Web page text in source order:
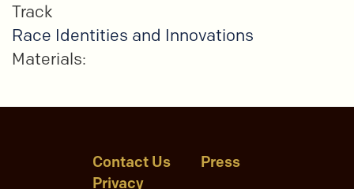
Track
Race Identities and Innovations
Materials:
Contact Us
Press
Privacy